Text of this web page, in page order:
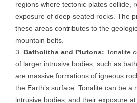
regions where tectonic plates collide,
exposure of deep-seated rocks. The
these areas contributes to the
mountain belts.
Batholiths and Plutons: Tonalite
of larger intrusive bodies, such as
are massive formations of igneous
the Earth’s surface. Tonalite can be a
intrusive bodies, and their exposure at